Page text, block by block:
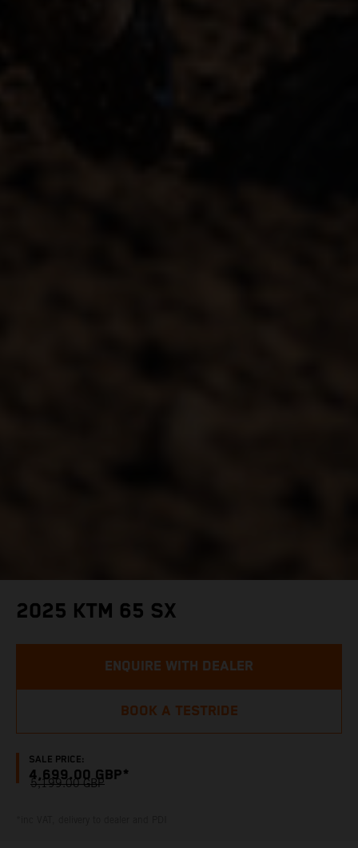
2025 KTM 65 SX
SALE PRICE:
4,699.00 GBP*
5,199.00 GBP
ENQUIRE WITH DEALER
BOOK A TESTRIDE